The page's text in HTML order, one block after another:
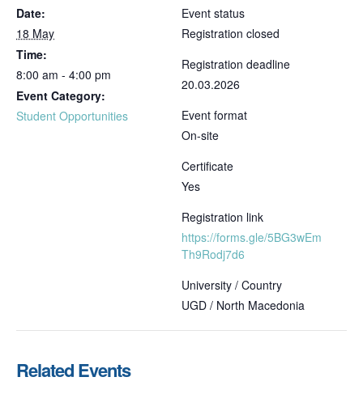
Date:
18 May
Time:
8:00 am - 4:00 pm
Event Category:
Student Opportunities
Event status
Registration closed
Registration deadline
20.03.2026
Event format
On-site
Certificate
Yes
Registration link
https://forms.gle/5BG3wEm
Th9Rodj7d6
University / Country
UGD / North Macedonia
Related Events